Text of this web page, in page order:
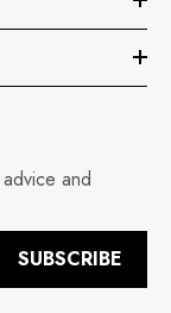
and
SUBSCRIBE